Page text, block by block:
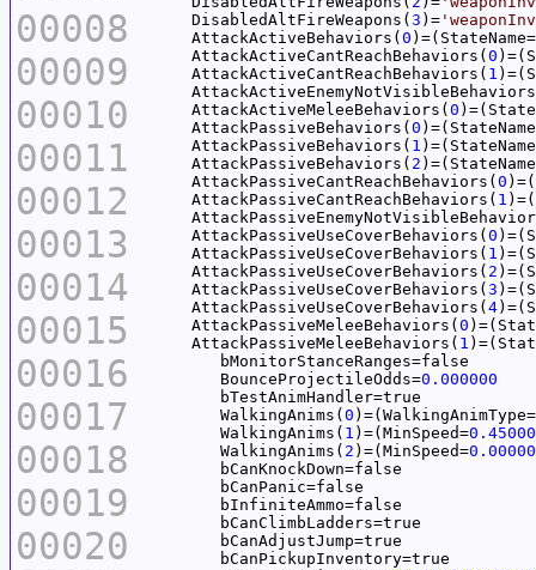
00008
00009
00010
00011
00012
00013
00014
00015
00016
00017
00018
00019
00020
     DisabledAltFireWeapons(
3 )=
     AttackActiveBehaviors(
0
     AttackActiveCantReachBehaviors(
0
     AttackActiveCantReachBehaviors(
1
     AttackActiveMeleeBehaviors(
0
     AttackPassiveBehaviors(
0
     AttackPassiveBehaviors(
1
     AttackPassiveBehaviors(
2
     AttackPassiveCantReachBehaviors(
0
     AttackPassiveCantReachBehaviors(
1
     AttackPassiveUseCoverBehaviors(
0
     AttackPassiveUseCoverBehaviors(
1
     AttackPassiveUseCoverBehaviors(
2
     AttackPassiveUseCoverBehaviors(
3
     AttackPassiveUseCoverBehaviors(
4
     AttackPassiveMeleeBehaviors(
0
     AttackPassiveMeleeBehaviors(
1
	BounceProjectileOdds=
0.000000
	WalkingAnims(
0
	WalkingAnims(
1 )=(MinSpeed=
	WalkingAnims(
2 )=(MinSpeed=